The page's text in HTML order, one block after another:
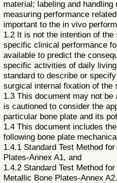
material; labeling and
measuring performance
important to the in vivo
1.2 It is not the intention of
specific clinical performance
available to predict the
specific activities of daily
standard to describe or
surgical internal fixation of the
1.3 This document may not
is cautioned to consider the
particular bone plate and its
1.4 This document includes
following bone plate
1.4.1 Standard Test Method
Plates-Annex A1, and
1.4.2 Standard Test Method
Metallic Bone Plates-Annex